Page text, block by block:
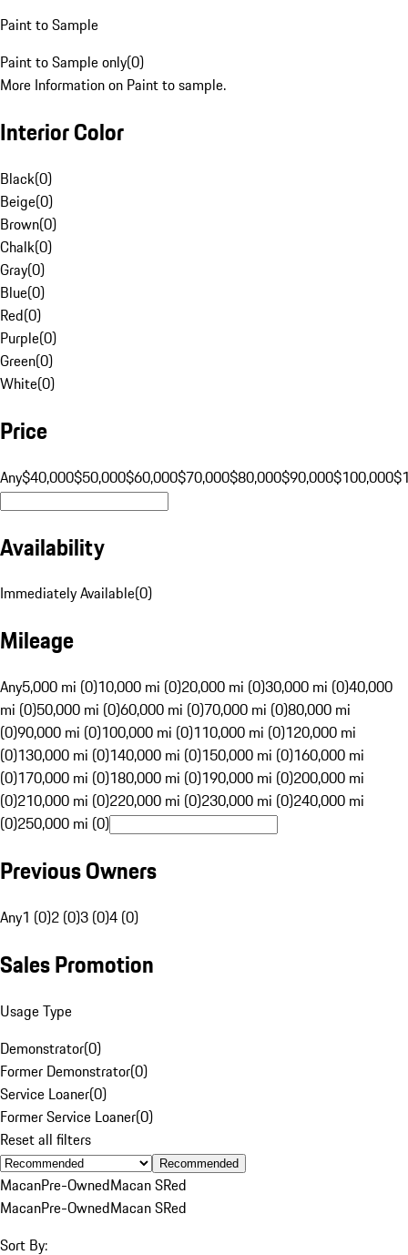
Paint to Sample
Paint to Sample only(0)
More Information on Paint to sample.
Interior Color
Black(0)
Beige(0)
Brown(0)
Chalk(0)
Gray(0)
Blue(0)
Red(0)
Purple(0)
Green(0)
White(0)
Price
Any$40,000$50,000$60,000$70,000$80,000$90,000$100,000
Availability
Immediately Available(0)
Mileage
Any5,000 mi (0)10,000 mi (0)20,000 mi (0)30,000 mi (0)40,000
mi (0)50,000 mi (0)60,000 mi (0)70,000 mi (0)80,000 mi
(0)90,000 mi (0)100,000 mi (0)110,000 mi (0)120,000 mi
(0)130,000 mi (0)140,000 mi (0)150,000 mi (0)160,000 mi
(0)170,000 mi (0)180,000 mi (0)190,000 mi (0)200,000 mi
(0)210,000 mi (0)220,000 mi (0)230,000 mi (0)240,000 mi
(0)250,000 mi (0)
Previous Owners
Any1 (0)2 (0)3 (0)4 (0)
Sales Promotion
Usage Type
Demonstrator(0)
Former Demonstrator(0)
Service Loaner(0)
Former Service Loaner(0)
Reset all filters
Recommended
MacanPre-OwnedMacan SRed
MacanPre-OwnedMacan SRed
Sort By: